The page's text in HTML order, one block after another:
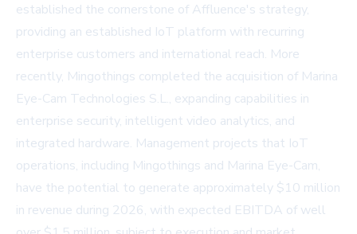
established the cornerstone of Affluence's strategy,
providing an established IoT platform with recurring
enterprise customers and international reach. More
recently, Mingothings completed the acquisition of Marina
Eye-Cam Technologies S.L., expanding capabilities in
enterprise security, intelligent video analytics, and
integrated hardware. Management projects that IoT
operations, including Mingothings and Marina Eye-Cam,
have the potential to generate approximately $10 million
in revenue during 2026, with expected EBITDA of well